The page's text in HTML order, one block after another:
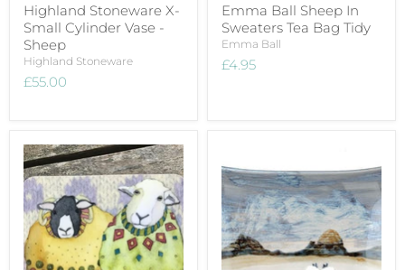
Highland Stoneware X-
Small Cylinder Vase -
Sheep
Highland Stoneware
£55.00
Emma Ball Sheep In
Sweaters Tea Bag Tidy
Emma Ball
£4.95